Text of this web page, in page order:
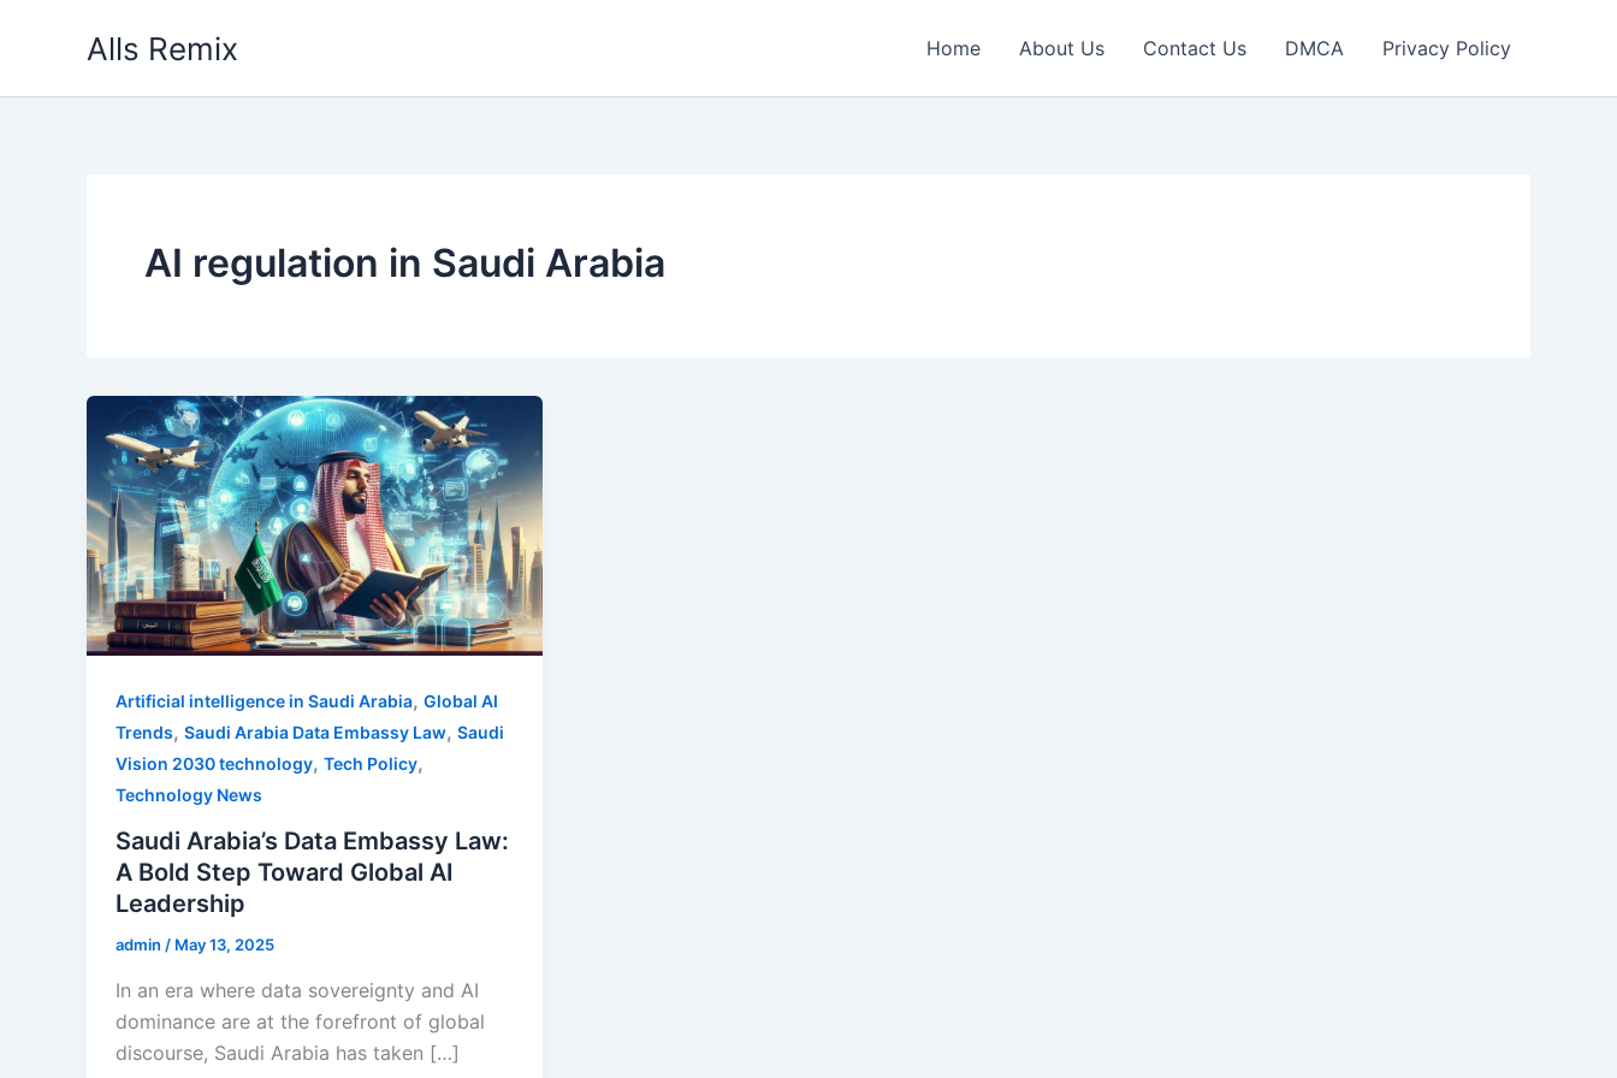
Alls Remix Home About Us Contact Us DMCA Privacy Policy
AI regulation in Saudi Arabia
Artificial intelligence in Saudi Arabia, Global AI
Trends, Saudi Arabia Data Embassy Law, Saudi
Vision 2030 technology, Tech Policy,
Technology News
Saudi Arabia’s Data Embassy Law:
A Bold Step Toward Global AI
Leadership
admin / May 13, 2025
In an era where data sovereignty and AI
dominance are at the forefront of global
discourse, Saudi Arabia has taken […]